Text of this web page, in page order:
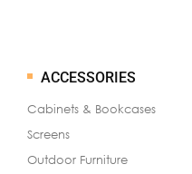
ACCESSORIES
Cabinets & Bookcases
Screens
Outdoor Furniture